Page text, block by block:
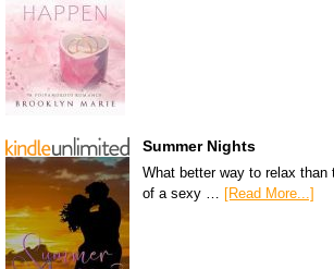
Summer Nights
What better way to relax than
of a sexy … [Read More...]